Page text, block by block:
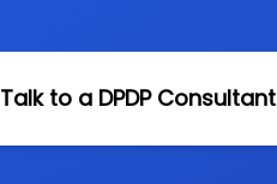
Talk to a DPDP Consultant